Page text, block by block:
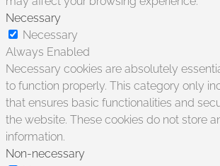
Necessary
Necessary
Always Enabled
Necessary cookies are absolutely
to function properly. This category only
that ensures basic functionalities and
the website. These cookies do not store
information.
Non-necessary